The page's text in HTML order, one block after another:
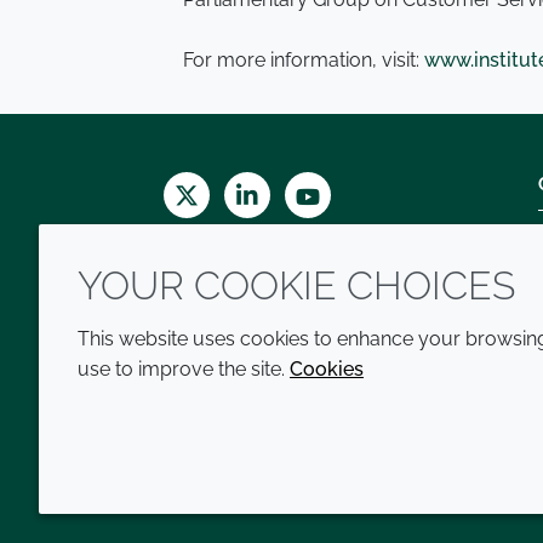
For more information, visit:
TwitterLinkedInYoutube
YOUR COOKIE CHOICES
This website uses cookies to enhance your
use to improve the site. Cookies